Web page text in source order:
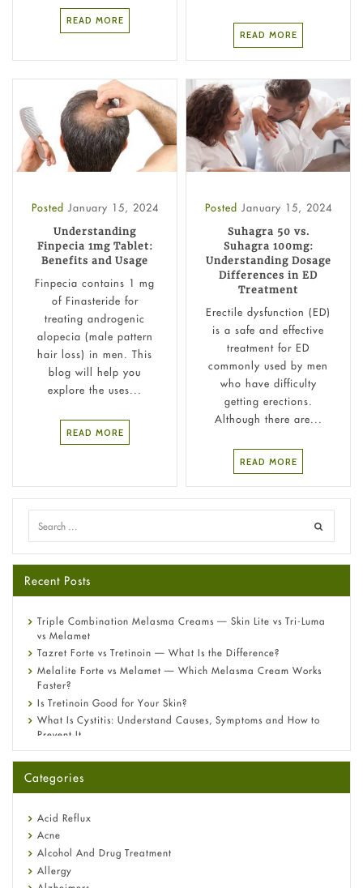
READ MORE
READ MORE
Posted January 15, 2024
Understanding
Finpecia 1mg Tablet:
Benefits and Usage
Finpecia contains 1 mg
of Finasteride for
treating androgenic
alopecia (male pattern
hair loss) in men. This
blog will help you
explore the uses...
READ MORE
Posted January 15, 2024
Suhagra 50 vs.
Suhagra 100mg:
Understanding Dosage
Differences in ED
Treatment
Erectile dysfunction (ED)
is a safe and effective
treatment for ED
commonly used by men
who have difficulty
getting erections.
Although there are...
READ MORE
Recent Posts
Triple Combination Melasma Creams — Skin Lite vs Tri-Luma
vs Melamet
Tazret Forte vs Tretinoin — What Is the Difference?
Melalite Forte vs Melamet — Which Melasma Cream Works
Faster?
Is Tretinoin Good for Your Skin?
What Is Cystitis: Understand Causes, Symptoms and How to
Prevent It
A-Ret Gel 0.025% vs 0.05% vs 0.1% — Which Strength Is Right
Omeprazole: Everything you need to know about this acid
Fetal Alcohol Syndrome: Understand Symptoms, Causes,
Diagnosis & Treatment Guide
Categories
Acid Reflux
Acne
Alcohol And Drug Treatment
Allergy